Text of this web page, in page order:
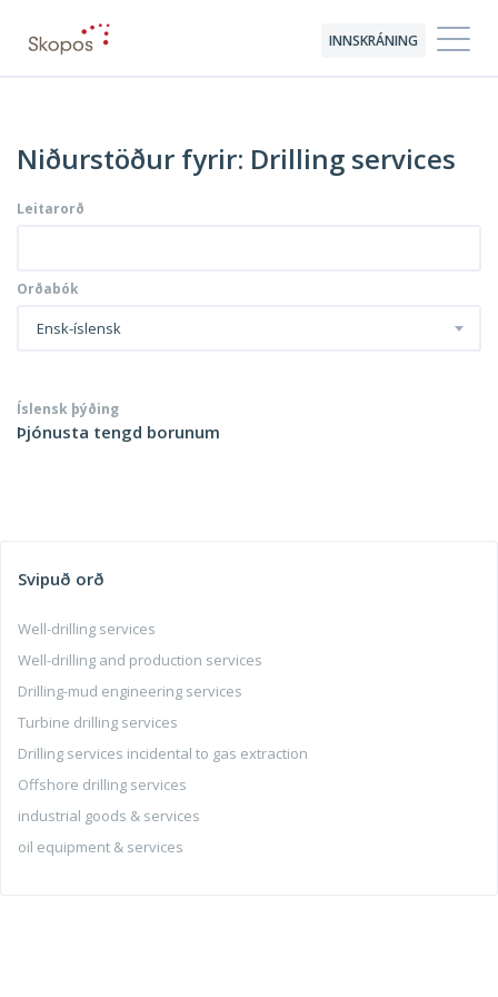
INNSKRÁNING
Niðurstöður fyrir: Drilling services
Leitarorð
Orðabók
Ensk-íslensk
Íslensk þýðing
Þjónusta tengd borunum
Svipuð orð
Well-drilling services
Well-drilling and production services
Drilling-mud engineering services
Turbine drilling services
Drilling services incidental to gas extraction
Offshore drilling services
industrial goods & services
oil equipment & services